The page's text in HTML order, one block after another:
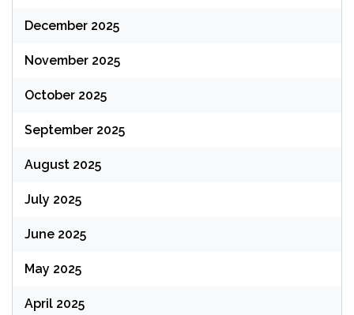
December 2025
November 2025
October 2025
September 2025
August 2025
July 2025
June 2025
May 2025
April 2025